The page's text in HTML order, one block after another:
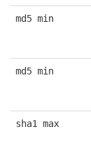
md5 min
md5 min
sha1 max